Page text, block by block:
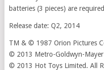
batteries (3 pieces) are required
Release date: Q2, 2014
TM & © 1987 Orion Pictures
© 2013 Metro-Goldwyn-
© 2013 Hot Toys Limited. All